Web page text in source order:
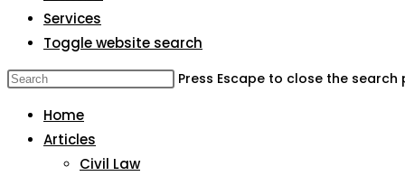
Services
Toggle website search
Press Escape to close the search
Home
Articles
Civil Law